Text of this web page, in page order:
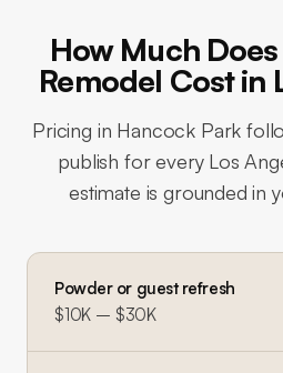
How Much
Remodel Cost in
Pricing in Hancock Park
publish for every Los
estimate is grounded in
Powder or guest refresh
$10K – $30K